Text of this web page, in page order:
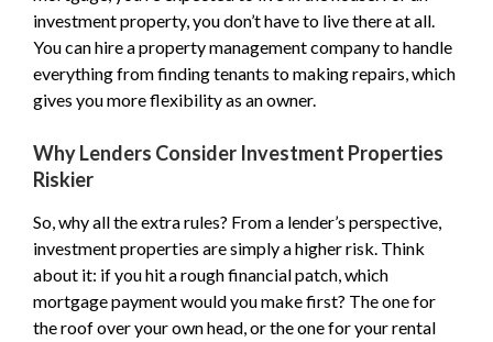
investment property, you don’t have to live there at all.
You can hire a property management company to handle
everything from finding tenants to making repairs, which
gives you more flexibility as an owner.
Why Lenders Consider Investment Properties
Riskier
So, why all the extra rules? From a lender’s perspective,
investment properties are simply a higher risk. Think
about it: if you hit a rough financial patch, which
mortgage payment would you make first? The one for
the roof over your own head, or the one for your rental